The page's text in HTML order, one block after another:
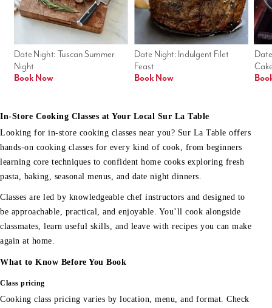
Date Night: Indulgent Filet
Feast
Book Now
Date Night: Tuscan Summer
Night
Book Now
In-Store Cooking Classes at Your Local Sur La Table
Looking for in-store cooking classes near you? Sur La Table offers
hands-on cooking classes for every kind of cook, from beginners
learning core techniques to confident home cooks exploring fresh
pasta, baking, seasonal menus, and date night dinners.
Classes are led by knowledgeable chef instructors and designed to
be approachable, practical, and enjoyable. You’ll cook alongside
classmates, learn useful skills, and leave with recipes you can make
again at home.
What to Know Before You Book
Class pricing
Cooking class pricing varies by location, menu, and format. Check